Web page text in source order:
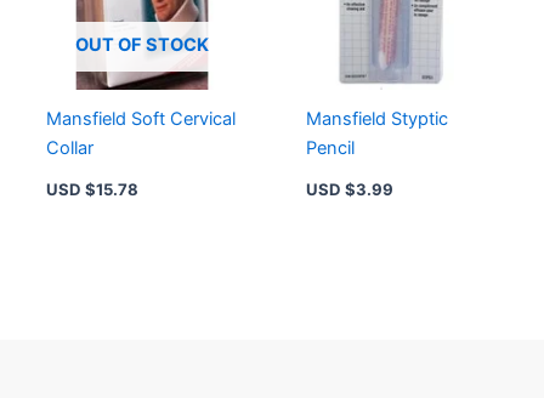
OUT OF STOCK
Mansfield Soft Cervical
Collar
USD $15.78
Mansfield Styptic
Pencil
USD $3.99